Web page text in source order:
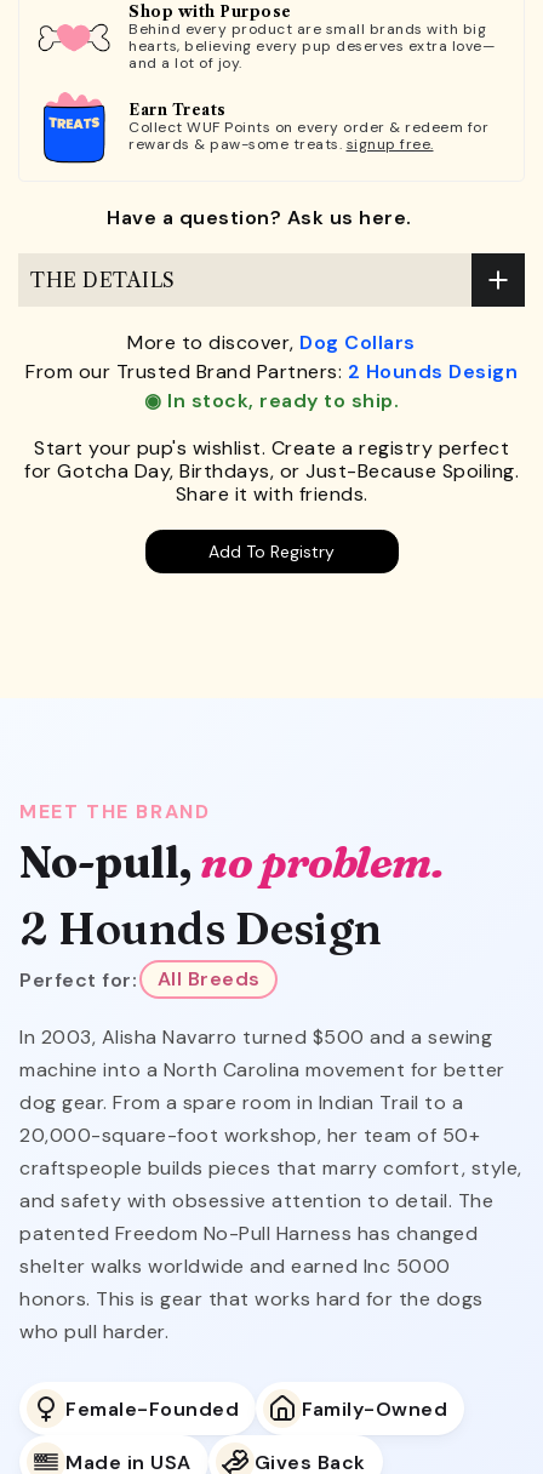
Shop with Purpose
Behind every product are small brands with big
hearts, believing every pup deserves extra love—
and a lot of joy.
Earn Treats
Collect WUF Points on every order & redeem for
rewards & paw-some treats. signup free.
Have a question? Ask us here.
THE DETAILS
More to discover, Dog Collars
From our Trusted Brand Partners: 2 Hounds Design
◉ In stock, ready to ship.
Start your pup's wishlist. Create a registry perfect
for Gotcha Day, Birthdays, or Just-Because Spoiling.
Share it with friends.
Add To Registry
MEET THE BRAND
No-pull, no problem.
2 Hounds Design
Perfect for: All Breeds
In 2003, Alisha Navarro turned $500 and a sewing
machine into a North Carolina movement for better
dog gear. From a spare room in Indian Trail to a
20,000-square-foot workshop, her team of 50+
craftspeople builds pieces that marry comfort, style,
and safety with obsessive attention to detail. The
patented Freedom No-Pull Harness has changed
shelter walks worldwide and earned Inc 5000
honors. This is gear that works hard for the dogs
who pull harder.
Female-Founded Family-Owned
Made in USA Gives Back